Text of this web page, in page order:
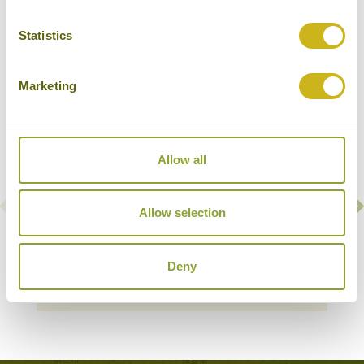
Statistics
Marketing
Allow all
Allow selection
Deny
BHAYA CRUISES
Halong Bay & Lan Ha Bay